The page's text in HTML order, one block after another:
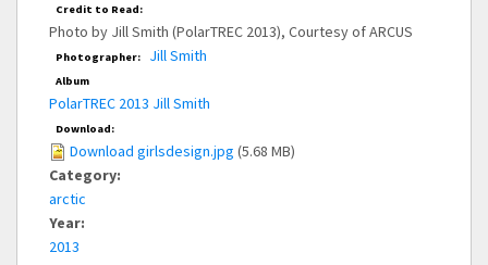
Credit to Read:
Photo by Jill Smith (PolarTREC 2013), Courtesy of ARCUS
Photographer: Jill Smith
Album
PolarTREC 2013 Jill Smith
Download:
Download girlsdesign.jpg (5.68 MB)
Category:
arctic
Year:
2013